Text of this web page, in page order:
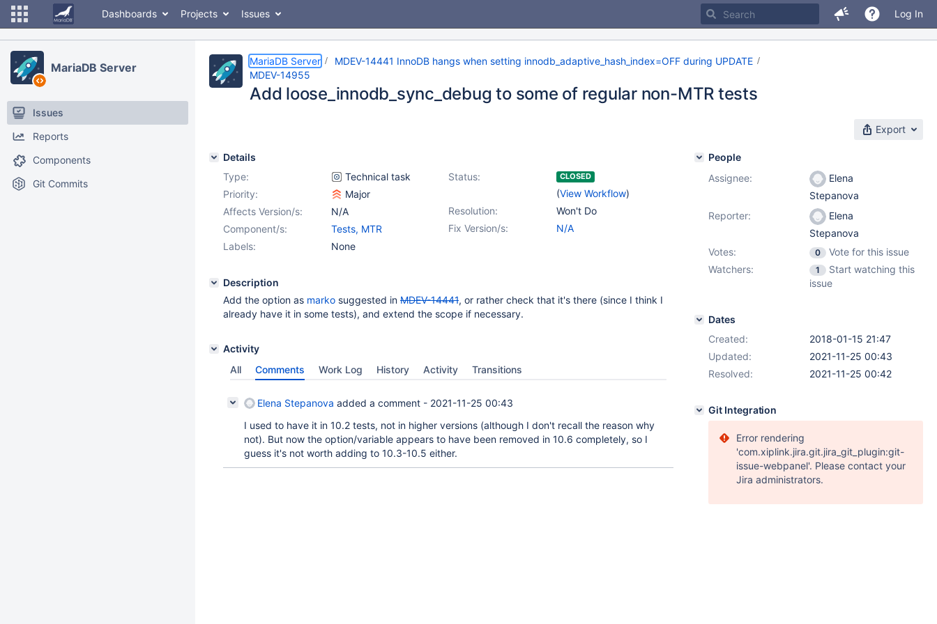
Dashboards Projects Issues Log In
MariaDB Server
Issues
Reports
Components
Git Commits
MariaDB Server
MDEV-14441 InnoDB hangs when setting innodb_adaptive_hash_index=OFF during UPDATE
MDEV-14955
Add loose_innodb_sync_debug to some of regular non-MTR tests
Export
Details
Type:
Technical task Status: CLOSED
(View Workflow)
Priority:
Major
Resolution:
Won't Do
Affects Version/s:
N/A
Fix Version/s:
N/A
Component/s:
Tests, MTR
Labels:
None
Description
Add the option as marko suggested in MDEV-14441, or rather check that it's there (since I think I
already have it in some tests), and extend the scope if necessary.
Activity
All
Comments Work Log History Activity Transitions
Elena Stepanova added a comment - 2021-11-25 00:43
I used to have it in 10.2 tests, not in higher versions (although I don't recall the reason why
not). But now the option/variable appears to have been removed in 10.6 completely, so I
guess it's not worth adding to 10.3-10.5 either.
People
Assignee:
Elena
Stepanova
Reporter:
Elena
Stepanova
Votes:
0
Vote for this issue
Watchers:
1
Start watching this
issue
Dates
Created:
2018-01-15 21:47
Updated:
2021-11-25 00:43
Resolved:
2021-11-25 00:42
Git Integration
Error rendering
'com.xiplink.jira.git.jira_git_plugin:git-
issue-webpanel'. Please contact your
Jira administrators.